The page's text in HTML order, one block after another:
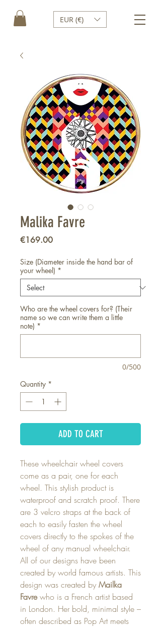
EUR (€)
Malika Favre
€169.00Price
Size (Diameter inside the hand bar of
your wheel) *
Who are the wheel covers for? (Their
name so we can write them a little
note) *
0/500
Quantity *
ADD TO CART
These wheelchair wheel covers
come as a pair, one for each
wheel. This stylish product is
waterproof and scratch proof. There
are 3 velcro straps at the back of
each to easily fasten the wheel
covers directly to the spokes of the
wheel of any manual wheelchair.
All of our designs have been
created by world famous artists. This
design was created byMailka
Favrewho is a French artist based
in London. Her bold, minimal style –
often described as Pop Art meets